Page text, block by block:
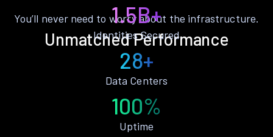
Unmatched Performance
You’ll never need to worry about the infrastructure.
1.5B+
Identities Secured
28+
Data Centers
100%
Uptime